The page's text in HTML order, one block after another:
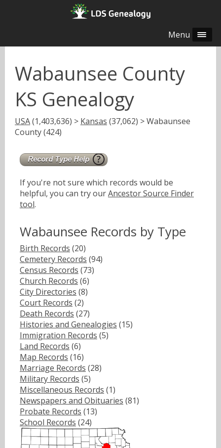
Menu
Wabaunsee County
KS Genealogy
USA(1,403,636) > Kansas (37,062) > Wabaunsee
County (424)
If you're not sure which records would be
helpful, you can try ourAncestor Source Finder
tool.
Wabaunsee Records by Type
Birth Records (20)
Cemetery Records (94)
Census Records (73)
Church Records (6)
City Directories (8)
Court Records (2)
Death Records (27)
Histories and Genealogies (15)
Immigration Records (5)
Land Records (6)
Map Records (16)
Marriage Records (28)
Military Records (5)
Miscellaneous Records (1)
Newspapers and Obituaries (81)
Probate Records (13)
School Records (24)